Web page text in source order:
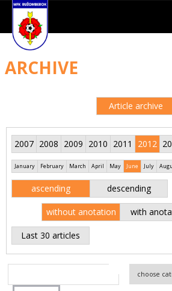
ARCHIVE
Article archive
2007 2008 2009 2010 2011 2012
January February March April May June July
ascending descending
without anotation with
Last 30 articles